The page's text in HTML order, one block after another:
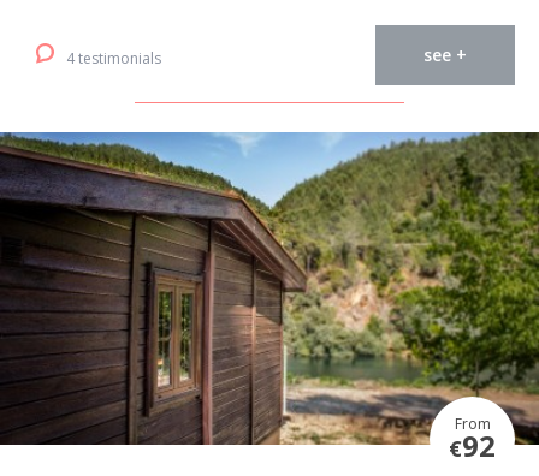
4 testimonials see +
From
€92